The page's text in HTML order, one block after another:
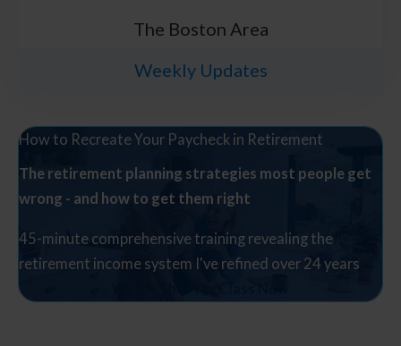
The Boston Area
Weekly Updates
How to Recreate Your Paycheck in Retirement
The retirement planning strategies most people get
wrong - and how to get them right
45-minute comprehensive training revealing the
retirement income system I've refined over 24 years